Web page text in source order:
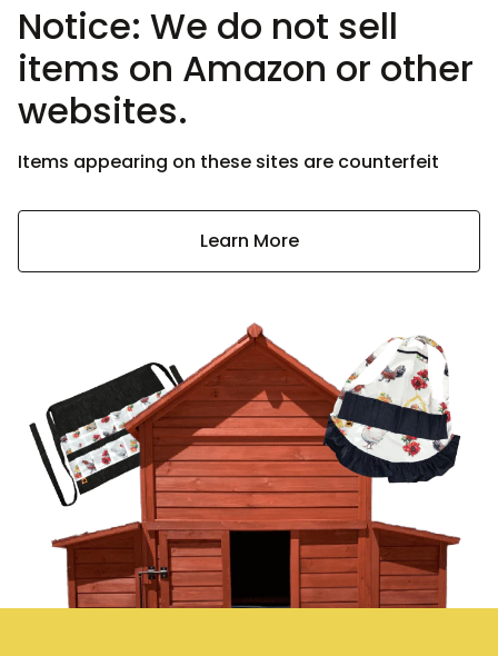
Notice: We do not sell
items on Amazon or other
websites.
Items appearing on these sites are counterfeit
Learn More